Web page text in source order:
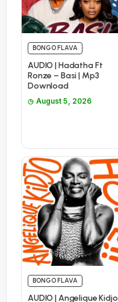
BONGO FLAVA
AUDIO | Hadatha Ft
Ronze – Basi | Mp3
Download
August 5, 2026
BONGO FLAVA
AUDIO | Angelique Kidjo